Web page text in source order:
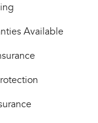
Available